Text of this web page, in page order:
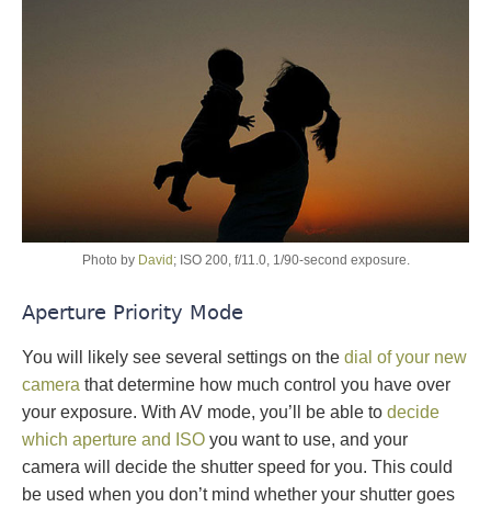
Photo by David ; ISO 200, f/11.0, 1/90-second exposure.
Aperture Priority Mode
You will likely see several settings on the dial of your new
camera that determine how much control you have over
your exposure. With AV mode, you’ll be able to decide
which aperture and ISO you want to use, and your
camera will decide the shutter speed for you. This could
be used when you don’t mind whether your shutter goes